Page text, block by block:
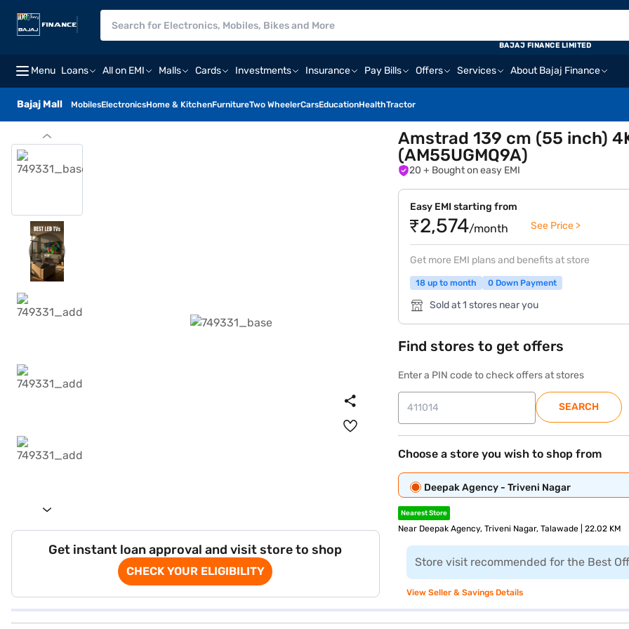
Menu Loans All on EMI Malls Cards Investments Insurance Pay Bills Offers Services About Bajaj Finance
Bajaj Mall MobilesElectronicsHome & KitchenFurnitureTwo WheelerCarsEducationHealthTractor
BAJAJ FINANCE LIMITED
Get instant loan approval and visit store to shop
CHECK YOUR ELIGIBILITY
Amstrad 139 cm (55 inch)
(AM55UGMQ9A)
20 + Bought on easy EMI
Easy EMI starting from
₹2,574/month See Price >
Get more EMI plans and benefits at store
18 up to month 0 Down Payment
Sold at 1 stores near you
Find stores to get offers
Enter a PIN code to check offers at stores
SEARCH
Choose a store you wish to shop from
Deepak Agency - Triveni Nagar
Nearest Store
Near Deepak Agency, Triveni Nagar, Talawade | 22.02 KM
Store visit recommended for the Best
View Seller & Savings Details